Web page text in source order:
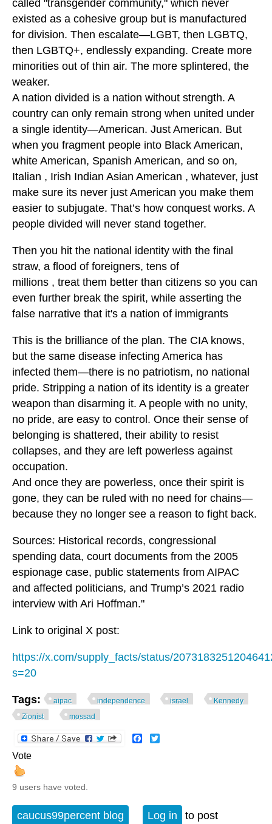
called "transgender community," which never
existed as a cohesive group but is manufactured
for division. Then escalate—LGBT, then LGBTQ,
then LGBTQ+, endlessly expanding. Create more
minorities out of thin air. The more splintered, the
weaker.
A nation divided is a nation without strength. A
country can only remain strong when united under
a single identity—American. Just American. But
when you fragment people into Black American,
white American, Spanish American, and so on,
Italian , Irish Indian Asian American , whatever, just
make sure its never just American you make them
easier to subjugate. That’s how conquest works. A
people divided will never stand together.
Then you hit the national identity with the final
straw, a flood of foreigners, tens of
millions , treat them better than citizens so you can
even further break the spirit, while asserting the
false narrative that it's a nation of immigrants
This is the brilliance of the plan. The CIA knows,
but the same disease infecting America has
infected them—there is no patriotism, no national
pride. Stripping a nation of its identity is a greater
weapon than disarming it. A people with no unity,
no pride, are easy to control. Once their sense of
belonging is shattered, their ability to resist
collapses, and they are left powerless against
occupation.
And once they are powerless, once their spirit is
gone, they can be ruled with no need for chains—
because they no longer see a reason to fight back.
Sources: Historical records, congressional
spending data, court documents from the 2005
espionage case, public statements from AIPAC
and affected politicians, and Trump’s 2021 radio
interview with Ari Hoffman."
Link to original X post:
https://x.com/supply_facts/status/
s=20
Tags: aipac independence israel
Kennedy
Zionist
mossad
Facebook
Vote
9 users have voted.
caucus99percent blog Log in to post